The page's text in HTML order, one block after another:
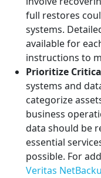
full restores
systems.
available for
instructions to
Prioritize
systems and
categorize
business
data should be
essential
possible. For
Veritas